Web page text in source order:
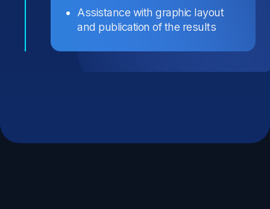
Assistance with graphic layout
and publication of the results